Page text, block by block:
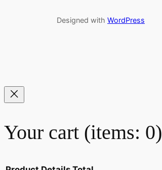
Designed with WordPress
Your cart (items: 0)